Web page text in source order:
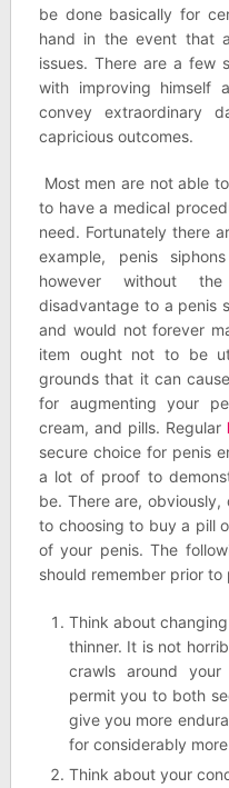
be done basically for
hand in the event that
issues. There are a few
with improving himself
convey extraordinary
capricious outcomes.
Most men are not able
to have a medical
need. Fortunately there
example, penis
however without
disadvantage to a penis
and would not forever
item ought not to be
grounds that it can
for augmenting your
cream, and pills. Regular
secure choice for penis
a lot of proof to
be. There are,
to choosing to buy a pill
of your penis. The
should remember prior to
Think about
thinner. It is not
crawls around
permit you to both
give you more
for considerably
Think about your